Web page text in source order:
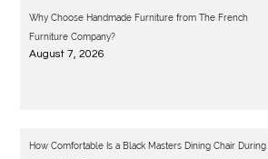
Why Choose Handmade Furniture from The French
Furniture Company?
August 7, 2026
How Comfortable Is a Black Masters Dining Chair During